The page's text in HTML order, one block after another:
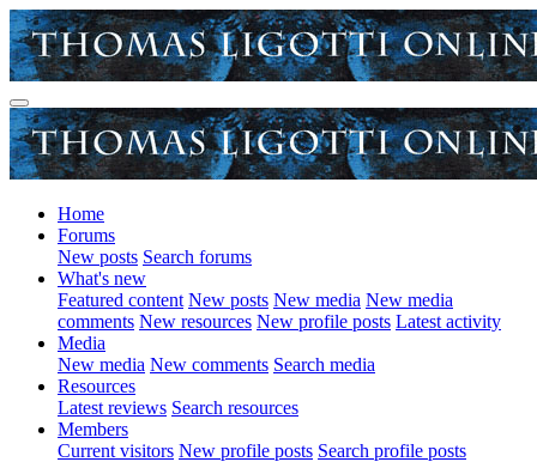
Home
Forums
New posts Search forums
What's new
Featured content New posts New media New media
comments New resources New profile posts Latest activity
Media
New media New comments Search media
Resources
Latest reviews Search resources
Members
Current visitors New profile posts Search profile posts